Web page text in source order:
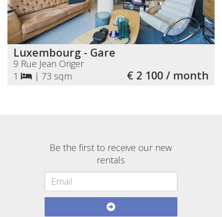
Luxembourg - Gare
9 Rue Jean Origer
1
| 73 sqm € 2 100 / month
Be the first to receive our new
rentals